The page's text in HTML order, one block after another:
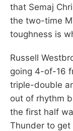
that Semaj
the two-time
toughness is
Russell
going 4-of-16
triple-double
out of rhythm
the first half
Thunder to get